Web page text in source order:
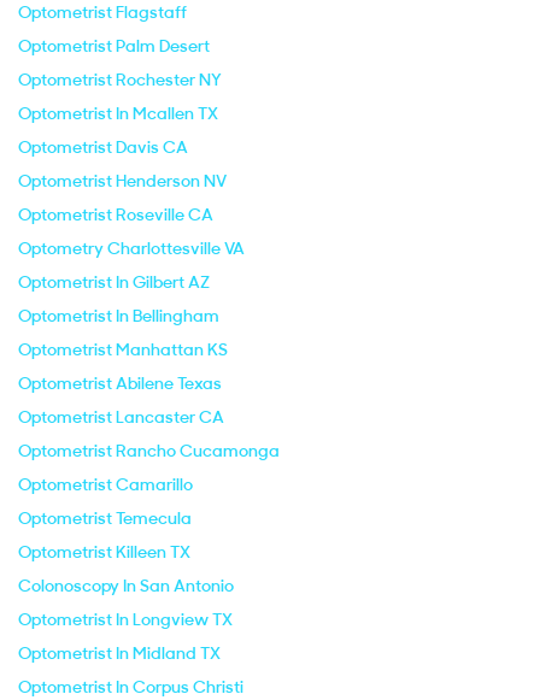
Optometrist Flagstaff
Optometrist Palm Desert
Optometrist Rochester NY
Optometrist In Mcallen TX
Optometrist Davis CA
Optometrist Henderson NV
Optometrist Roseville CA
Optometry Charlottesville VA
Optometrist In Gilbert AZ
Optometrist In Bellingham
Optometrist Manhattan KS
Optometrist Abilene Texas
Optometrist Lancaster CA
Optometrist Rancho Cucamonga
Optometrist Camarillo
Optometrist Temecula
Optometrist Killeen TX
Colonoscopy In San Antonio
Optometrist In Longview TX
Optometrist In Midland TX
Optometrist In Corpus Christi